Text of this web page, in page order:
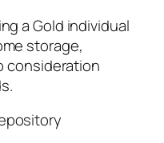
a Gold individual
storage,
consideration